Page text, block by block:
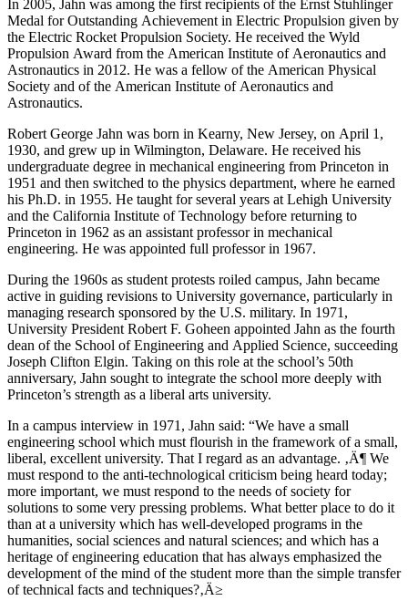
In 2005, Jahn was among the first recipients of the Ernst Stuhlinger
Medal for Outstanding Achievement in Electric Propulsion given by
the Electric Rocket Propulsion Society. He received the Wyld
Propulsion Award from the American Institute of Aeronautics and
Astronautics in 2012. He was a fellow of the American Physical
Society and of the American Institute of Aeronautics and
Astronautics.
Robert George Jahn was born in Kearny, New Jersey, on April 1,
1930, and grew up in Wilmington, Delaware. He received his
undergraduate degree in mechanical engineering from Princeton in
1951 and then switched to the physics department, where he earned
his Ph.D. in 1955. He taught for several years at Lehigh University
and the California Institute of Technology before returning to
Princeton in 1962 as an assistant professor in mechanical
engineering. He was appointed full professor in 1967.
During the 1960s as student protests roiled campus, Jahn became
active in guiding revisions to University governance, particularly in
managing research sponsored by the U.S. military. In 1971,
University President Robert F. Goheen appointed Jahn as the fourth
dean of the School of Engineering and Applied Science, succeeding
Joseph Clifton Elgin. Taking on this role at the school’s 50th
anniversary, Jahn sought to integrate the school more deeply with
Princeton’s strength as a liberal arts university.
In a campus interview in 1971, Jahn said: “We have a small
engineering school which must flourish in the framework of a small,
liberal, excellent university. That I regard as an advantage. ‚Ä¶ We
must respond to the anti-technological criticism being heard today;
more important, we must respond to the needs of society for
solutions to some very pressing problems. What better place to do it
than at a university which has well-developed programs in the
humanities, social sciences and natural sciences; and which has a
heritage of engineering education that has always emphasized the
development of the mind of the student more than the simple transfer
of technical facts and techniques?‚Ä≥